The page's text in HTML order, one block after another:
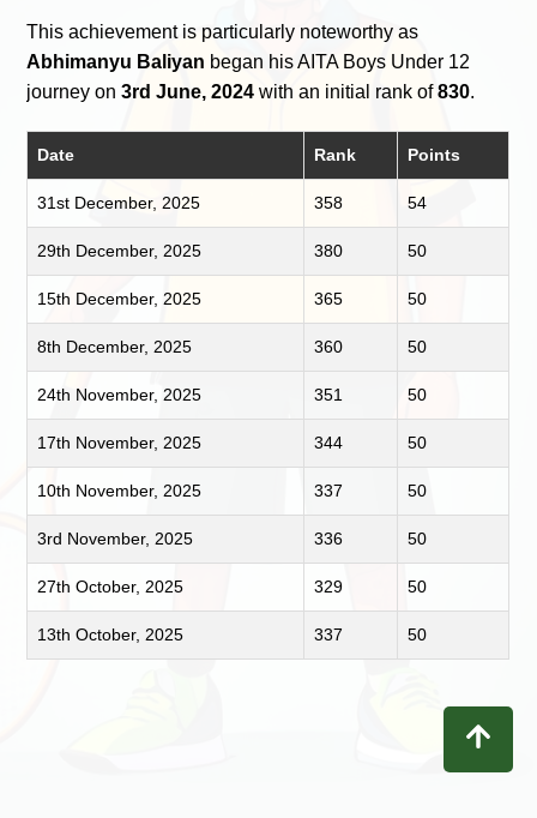
This achievement is particularly noteworthy as
Abhimanyu Baliyan began his AITA Boys Under 12
journey on3rd June, 2024 with an initial rank of830.
Date Rank Points
31st December, 2025 358 54
29th December, 2025 380 50
15th December, 2025 365 50
8th December, 2025 360 50
24th November, 2025 351 50
17th November, 2025 344 50
10th November, 2025 337 50
3rd November, 2025 336 50
27th October, 2025 329 50
13th October, 2025 337 50